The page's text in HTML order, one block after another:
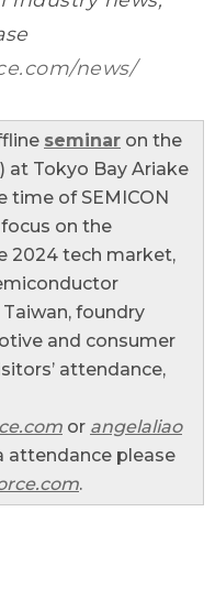
news/
seminar on the
at Tokyo Bay Ariake
time of SEMICON
on the
2024 tech market,
foundry
and consumer
attendance,
or angelaliao
attendance please
.